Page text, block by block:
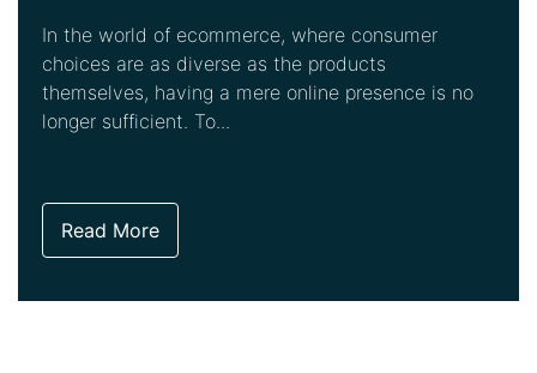
In the world of ecommerce, where consumer
choices are as diverse as the products
themselves, having a mere online presence is no
longer sufficient. To...
Read More